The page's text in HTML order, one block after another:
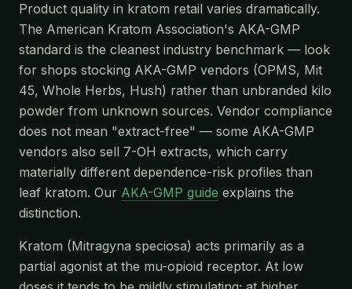
Product quality in kratom retail varies dramatically.
The American Kratom Association's AKA-GMP
standard is the cleanest industry benchmark — look
for shops stocking AKA-GMP vendors (OPMS, Mit
45, Whole Herbs, Hush) rather than unbranded kilo
powder from unknown sources. Vendor compliance
does not mean "extract-free" — some AKA-GMP
vendors also sell 7-OH extracts, which carry
materially different dependence-risk profiles than
leaf kratom. Our AKA-GMP guide explains the
distinction.
Kratom (Mitragyna speciosa) acts primarily as a
partial agonist at the mu-opioid receptor. At low